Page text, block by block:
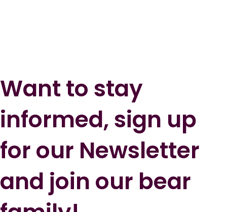
Want to stay
informed, sign up
for our Newsletter
and join our bear